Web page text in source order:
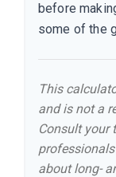
before
some of the
This
and is not a
Consult your
about long-